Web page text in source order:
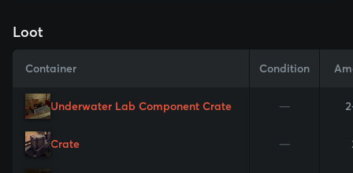
Loot
Container Condition
Underwater Lab Component Crate —
Crate —